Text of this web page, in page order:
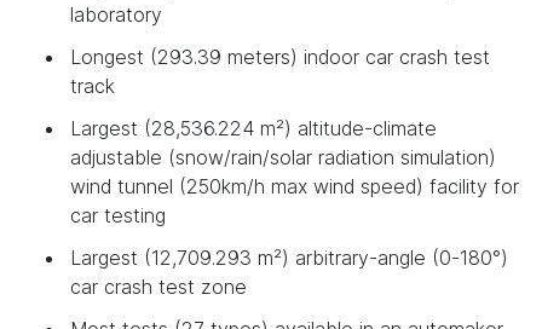
laboratory
Longest (293.39 meters) indoor car crash test
track
Largest (28,536.224 m²) altitude-climate
adjustable (snow/rain/solar radiation simulation)
wind tunnel (250km/h max wind speed) facility for
car testing
Largest (12,709.293 m²) arbitrary-angle (0-180°)
car crash test zone